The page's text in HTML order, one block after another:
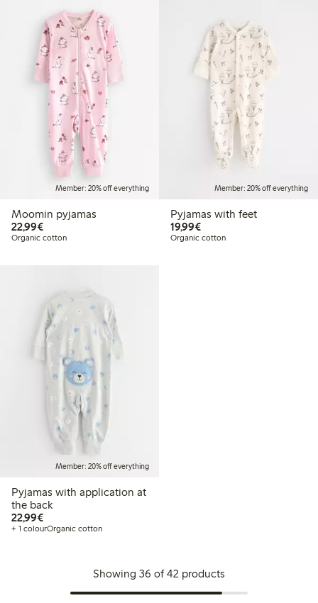
Member: 20% off everything
Moomin pyjamas
22,99€€22.99
Organic cotton
Member: 20% off everything
Pyjamas with feet
19,99€€19.99
Organic cotton
Member: 20% off everything
Pyjamas with application at
the back
22,99€€22.99
+ 1 colourOrganic cotton
Showing 36 of 42 products